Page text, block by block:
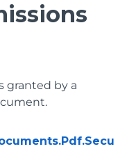
granted by a